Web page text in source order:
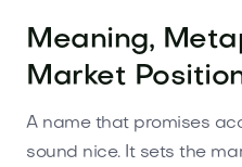
Meaning,
Market
A name that promises
sound nice. It sets the